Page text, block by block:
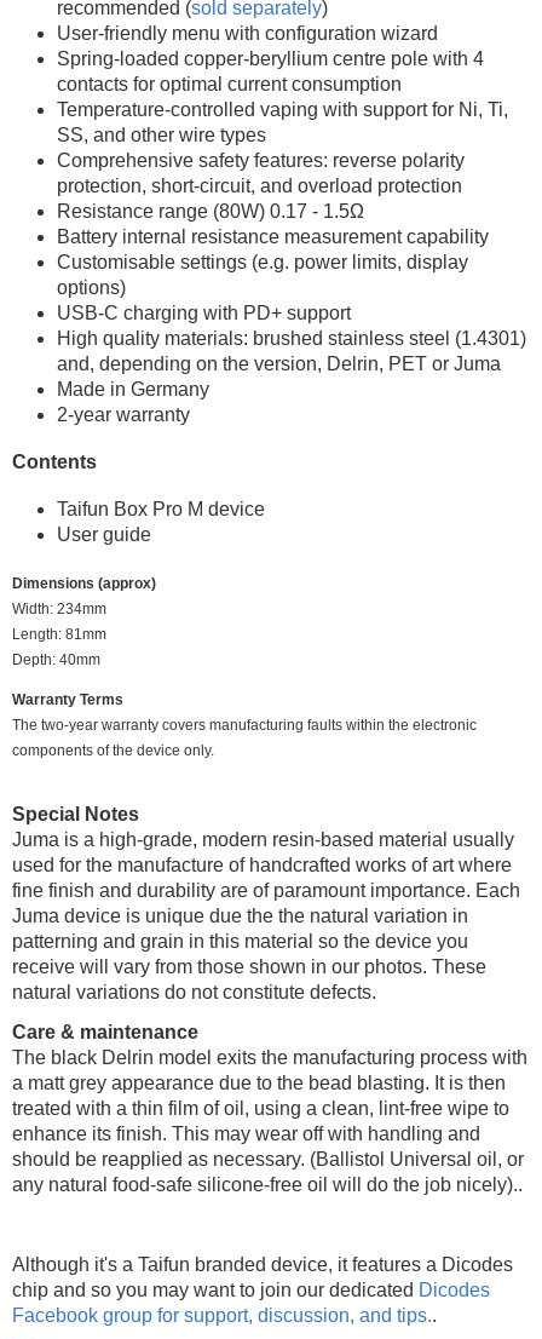
recommended (sold separately)
User-friendly menu with configuration wizard
Spring-loaded copper-beryllium centre pole with 4
contacts for optimal current consumption
Temperature-controlled vaping with support for Ni, Ti,
SS, and other wire types
Comprehensive safety features: reverse polarity
protection, short-circuit, and overload protection
Resistance range (80W) 0.17 - 1.5Ω
Battery internal resistance measurement capability
Customisable settings (e.g. power limits, display
options)
USB-C charging with PD+ support
High quality materials: brushed stainless steel (1.4301)
and, depending on the version, Delrin, PET or Juma
Made in Germany
2-year warranty
Contents
Taifun Box Pro M device
User guide
Dimensions (approx)
Width: 234mm
Length: 81mm
Depth: 40mm
Warranty Terms
The two-year warranty covers manufacturing faults within the electronic
components of the device only.
Special Notes
Juma is a high-grade, modern resin-based material usually
used for the manufacture of handcrafted works of art where
fine finish and durability are of paramount importance. Each
Juma device is unique due the the natural variation in
patterning and grain in this material so the device you
receive will vary from those shown in our photos. These
natural variations do not constitute defects.
Care & maintenance
The black Delrin model exits the manufacturing process with
a matt grey appearance due to the bead blasting. It is then
treated with a thin film of oil, using a clean, lint-free wipe to
enhance its finish. This may wear off with handling and
should be reapplied as necessary. (Ballistol Universal oil, or
any natural food-safe silicone-free oil will do the job nicely)..
Although it's a Taifun branded device, it features a Dicodes
chip and so you may want to join our dedicated Dicodes
Facebook group for support, discussion, and tips..